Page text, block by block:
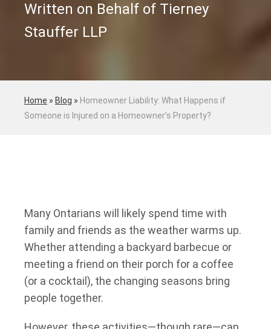
Written on Behalf of Tierney
Stauffer LLP
Home » Blog » Homeowner Liability: What Happens if
Someone is Injured on a Homeowner’s Property?
Many Ontarians will likely spend time with
family and friends as the weather warms up.
Whether attending a backyard barbecue or
meeting a friend on their porch for a coffee
(or a cocktail), the changing seasons bring
people together.